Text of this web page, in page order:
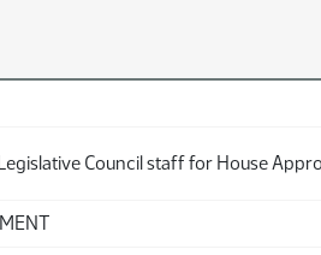
Council staff for House